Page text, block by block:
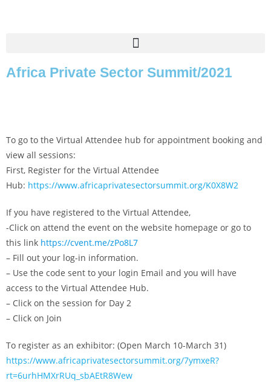
Africa Private Sector Summit/2021
To go to the Virtual Attendee hub for appointment booking and
view all sessions:
First, Register for the Virtual Attendee
Hub: https://www.africaprivatesectorsummit.org/K0X8W2
If you have registered to the Virtual Attendee,
-Click on attend the event on the website homepage or go to
this link https://cvent.me/zPo8L7
– Fill out your log-in information.
– Use the code sent to your login Email and you will have
access to the Virtual Attendee Hub.
– Click on the session for Day 2
– Click on Join
To register as an exhibitor: (Open March 10-March 31)
https://www.africaprivatesectorsummit.org/7ymxeR?
rt=6urhHMXrRUq_sbAEtR8Wew